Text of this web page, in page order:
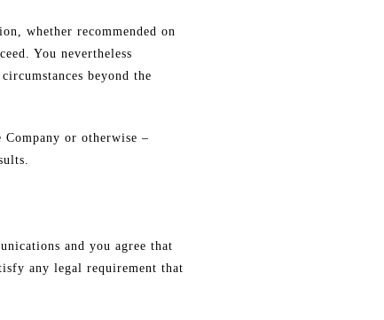
whether recommended on
You nevertheless
beyond the
or otherwise –
and you agree that
any legal requirement that